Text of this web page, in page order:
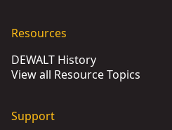
Resources
DEWALT History
View all Resource Topics
Support